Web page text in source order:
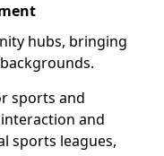
hubs, bringing
sports and
and
sports leagues,